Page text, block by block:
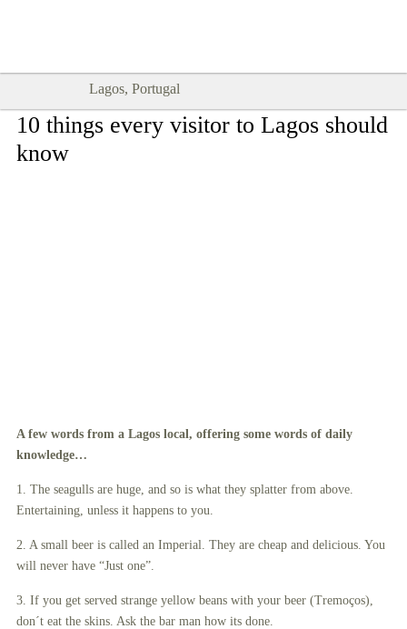
Lagos, Portugal
10 things every visitor to Lagos should
know
A few words from a Lagos local, offering some words of daily
knowledge…
1. The seagulls are huge, and so is what they splatter from above.
Entertaining, unless it happens to you.
2. A small beer is called an Imperial. They are cheap and delicious. You
will never have “Just one”.
3. If you get served strange yellow beans with your beer (Tremoços),
don´t eat the skins. Ask the bar man how its done.